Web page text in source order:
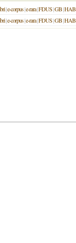
|e-corpus|e-rara|FDUS|GB|HAB
|e-corpus|e-rara|FDUS|GB|HAB